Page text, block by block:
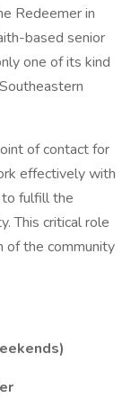
Redeemer in
based senior
one of its kind
of contact for
effectively with
fulfill the
This critical role
of the community